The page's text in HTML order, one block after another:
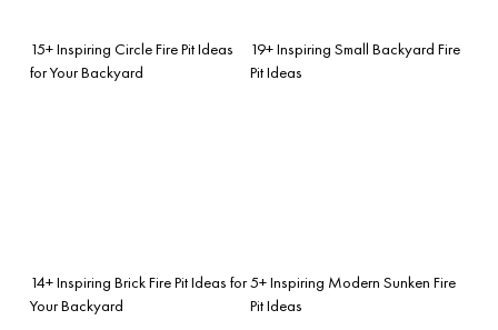
15+ Inspiring Circle Fire Pit Ideas
for Your Backyard
19+ Inspiring Small Backyard Fire
Pit Ideas
14+ Inspiring Brick Fire Pit Ideas for
Your Backyard
5+ Inspiring Modern Sunken Fire
Pit Ideas